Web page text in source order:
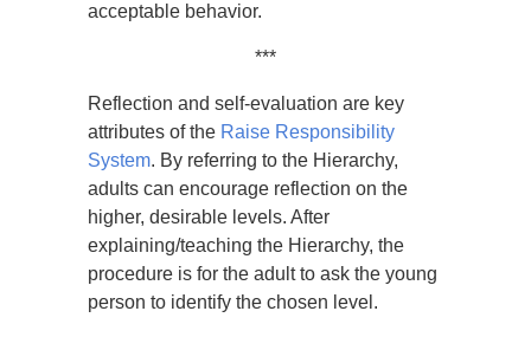
acceptable behavior.
***
Reflection and self-evaluation are key
attributes of the Raise Responsibility
System. By referring to the Hierarchy,
adults can encourage reflection on the
higher, desirable levels. After
explaining/teaching the Hierarchy, the
procedure is for the adult to ask the young
person to identify the chosen level.